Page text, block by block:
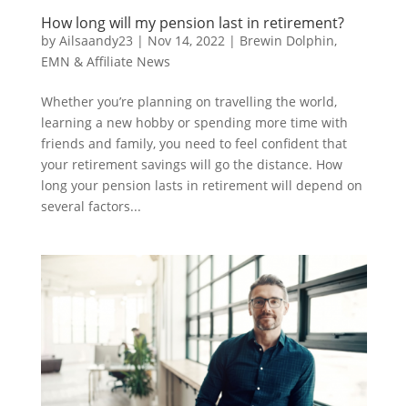
How long will my pension last in retirement?
by Ailsaandy23 | Nov 14, 2022| Brewin Dolphin,
EMN & Affiliate News
Whether you’re planning on travelling the world,
learning a new hobby or spending more time with
friends and family, you need to feel confident that
your retirement savings will go the distance. How
long your pension lasts in retirement will depend on
several factors...